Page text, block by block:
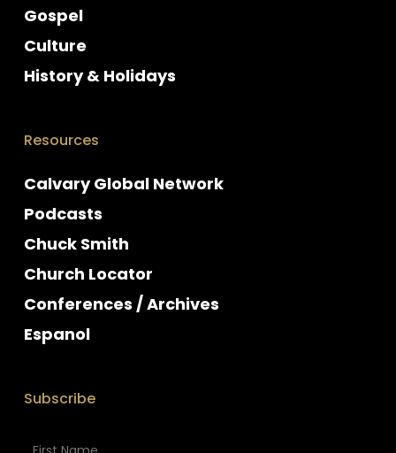
Gospel
Culture
History & Holidays
Resources
Calvary Global Network
Podcasts
Chuck Smith
Church Locator
Conferences / Archives
Espanol
Subscribe